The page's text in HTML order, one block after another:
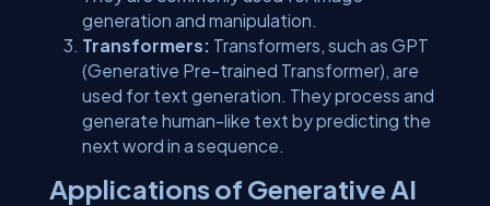
generation and manipulation.
Transformers: Transformers, such as GPT
(Generative Pre-trained Transformer), are
used for text generation. They process and
generate human-like text by predicting the
next word in a sequence.
Applications of Generative AI